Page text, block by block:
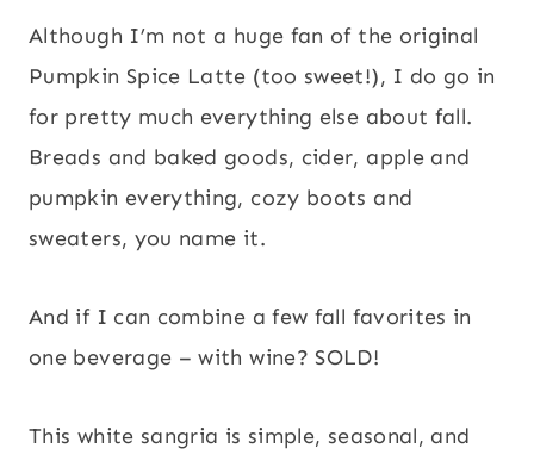
Although I’m not a huge fan of the original
Pumpkin Spice Latte (too sweet!), I do go in
for pretty much everything else about fall.
Breads and baked goods, cider, apple and
pumpkin everything, cozy boots and
sweaters, you name it.
And if I can combine a few fall favorites in
one beverage – with wine? SOLD!
This white sangria is simple, seasonal, and